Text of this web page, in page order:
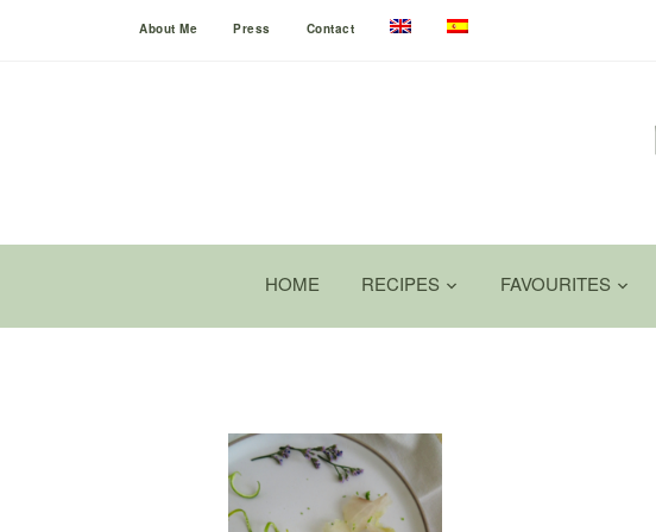
About Me Press Contact
HOME RECIPES FAVOURITES